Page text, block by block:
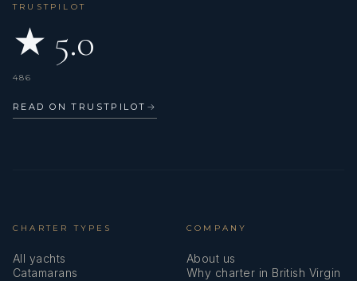
TRUSTPILOT
★ 5.0
486
READ ON TRUSTPILOT →
CHARTER TYPES
All yachts
Catamarans
COMPANY
About us
Why charter in British Virgin